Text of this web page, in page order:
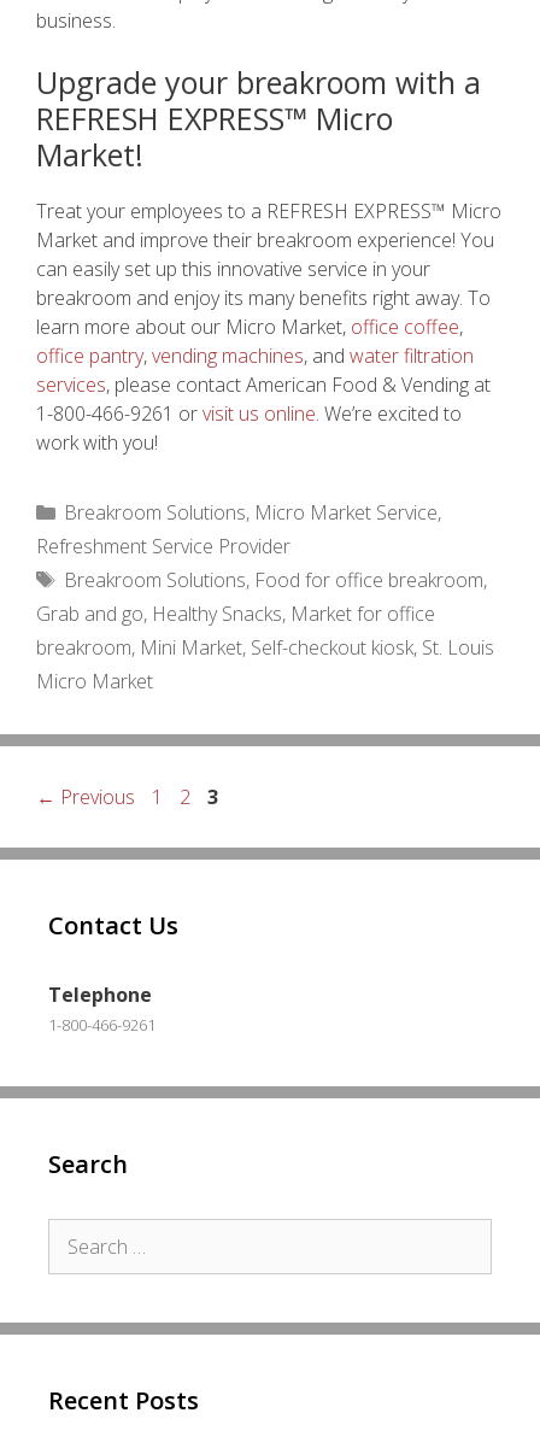
business.
Upgrade your breakroom with a
REFRESH EXPRESS™ Micro
Market!
Treat your employees to a REFRESH EXPRESS™ Micro
Market and improve their breakroom experience! You
can easily set up this innovative service in your
breakroom and enjoy its many benefits right away. To
learn more about our Micro Market, office coffee,
office pantry,vending machines, and water filtration
services, please contact American Food & Vending at
1-800-466-9261 orvisit us online. We’re excited to
work with you!
Categories
Breakroom Solutions, Micro Market Service,
Refreshment Service Provider
Tags
Breakroom Solutions, Food for office breakroom,
Grab and go, Healthy Snacks, Market for office
breakroom, Mini Market, Self-checkout kiosk, St. Louis
Micro Market
← Previous Page
1 Page
2 Page
3
Contact Us
Telephone
1-800-466-9261
Search
for:
Recent Posts